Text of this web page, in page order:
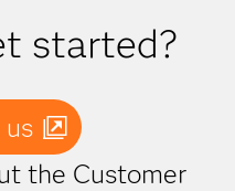
started?
the Customer